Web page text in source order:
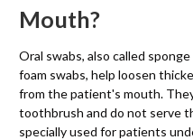
Mouth?
Oral swabs, also called sponge
foam swabs, help loosen
from the patient's mouth.
toothbrush and do not serve
specially used for patients